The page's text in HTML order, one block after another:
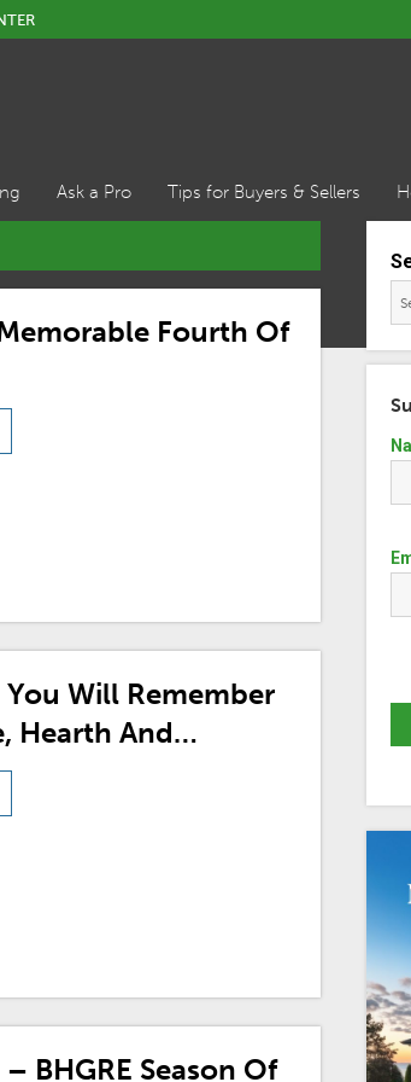
Ask a Pro Tips for Buyers & Sellers
Fourth Of
You Will Remember
Hearth And
With BHGRE®
– BHGRE Season Of